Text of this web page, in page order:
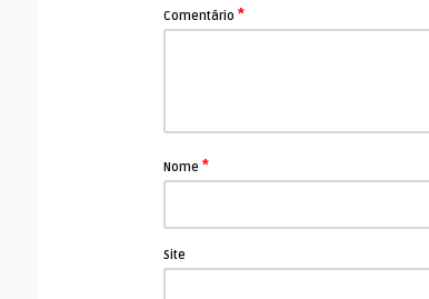
Comentário *
Nome *
Site